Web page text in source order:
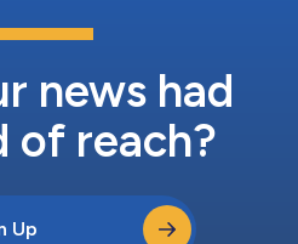
news had
of reach?
Up